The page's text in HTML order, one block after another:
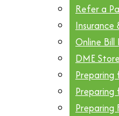
Refer a
Insurance
Online Bill
DME Store
Preparing
Preparing
Preparing